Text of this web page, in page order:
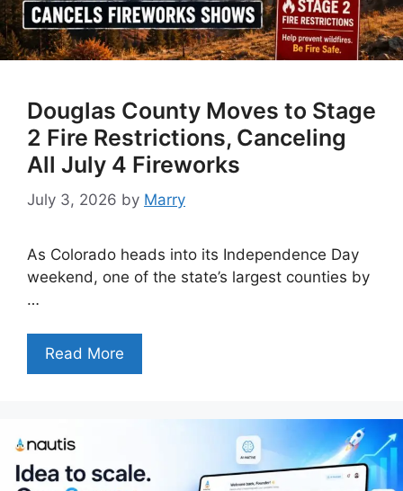
Douglas County Moves to Stage
2 Fire Restrictions, Canceling
All July 4 Fireworks
July 3, 2026 by Marry
As Colorado heads into its Independence Day
weekend, one of the state’s largest counties by
…
Read More